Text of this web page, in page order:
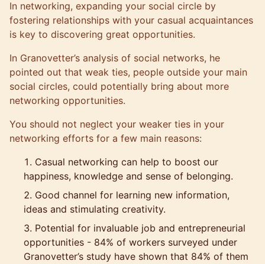
In networking, expanding your social circle by
fostering relationships with your casual acquaintances
is key to discovering great opportunities.
In Granovetter’s analysis of social networks, he
pointed out that weak ties, people outside your main
social circles, could potentially bring about more
networking opportunities.
You should not neglect your weaker ties in your
networking efforts for a few main reasons:
Casual networking can help to boost our
happiness, knowledge and sense of belonging.
Good channel for learning new information,
ideas and stimulating creativity.
Potential for invaluable job and entrepreneurial
opportunities - 84% of workers surveyed under
Granovetter’s study have shown that 84% of them